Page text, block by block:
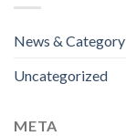
News & Category
Uncategorized
META